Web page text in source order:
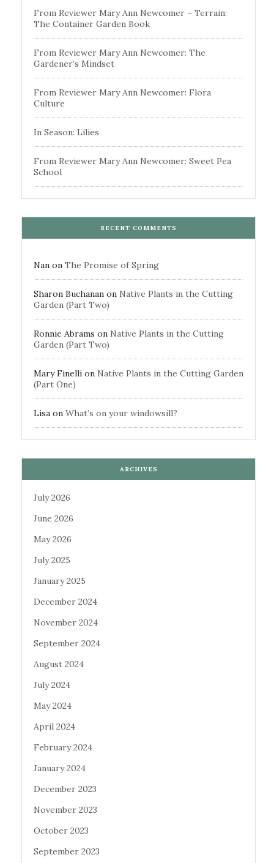
From Reviewer Mary Ann Newcomer – Terrain:
The Container Garden Book
From Reviewer Mary Ann Newcomer: The
Gardener’s Mindset
From Reviewer Mary Ann Newcomer: Flora
Culture
In Season: Lilies
From Reviewer Mary Ann Newcomer: Sweet Pea
School
RECENT COMMENTS
Nan on The Promise of Spring
Sharon Buchanan on Native Plants in the Cutting
Garden (Part Two)
Ronnie Abrams on Native Plants in the Cutting
Garden (Part Two)
Mary Finelli on Native Plants in the Cutting Garden
(Part One)
Lisa on What’s on your windowsill?
ARCHIVES
July 2026
June 2026
May 2026
July 2025
January 2025
December 2024
November 2024
September 2024
August 2024
July 2024
May 2024
April 2024
February 2024
January 2024
December 2023
November 2023
October 2023
September 2023